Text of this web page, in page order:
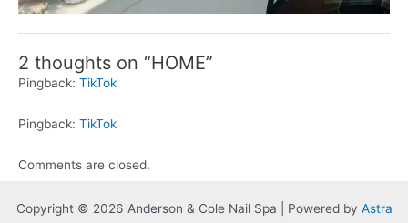
2 thoughts on “HOME”
Pingback: TikTok
Pingback: TikTok
Comments are closed.
Copyright © 2026 Anderson & Cole Nail Spa | Powered by Astra